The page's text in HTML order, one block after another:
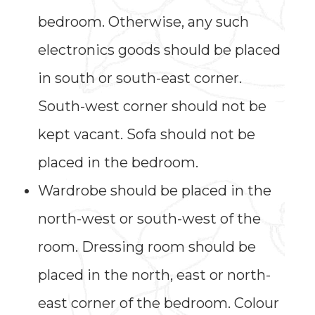
bedroom. Otherwise, any such
electronics goods should be placed
in south or south-east corner.
South-west corner should not be
kept vacant. Sofa should not be
placed in the bedroom.
Wardrobe should be placed in the
north-west or south-west of the
room. Dressing room should be
placed in the north, east or north-
east corner of the bedroom. Colour